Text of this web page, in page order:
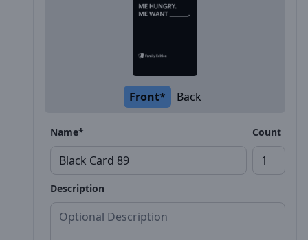
Front* Back
Name* Count
Description